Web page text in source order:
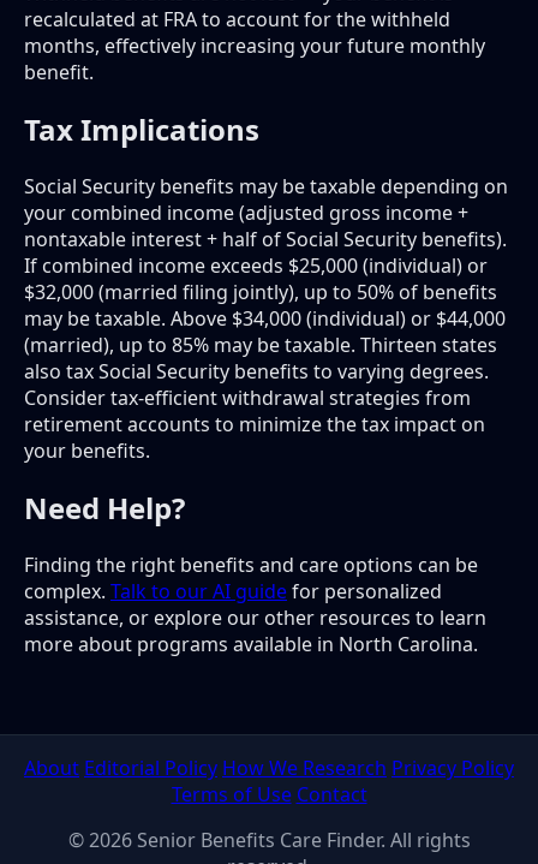
recalculated at FRA to account for the withheld
months, effectively increasing your future monthly
benefit.
Tax Implications
Social Security benefits may be taxable depending on
your combined income (adjusted gross income +
nontaxable interest + half of Social Security benefits).
If combined income exceeds $25,000 (individual) or
$32,000 (married filing jointly), up to 50% of benefits
may be taxable. Above $34,000 (individual) or $44,000
(married), up to 85% may be taxable. Thirteen states
also tax Social Security benefits to varying degrees.
Consider tax-efficient withdrawal strategies from
retirement accounts to minimize the tax impact on
your benefits.
Need Help?
Finding the right benefits and care options can be
complex. Talk to our AI guidefor personalized
assistance, or explore our other resources to learn
more about programs available in North Carolina.
About Editorial Policy How We Research Privacy Policy
Terms of Use Contact
© 2026 Senior Benefits Care Finder. All rights